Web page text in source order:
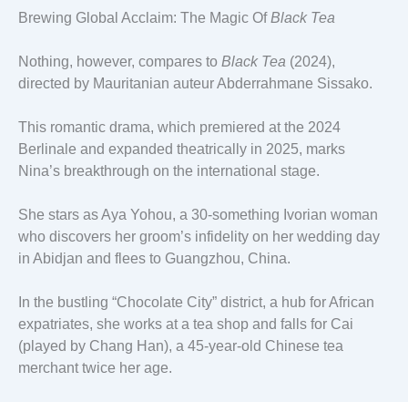
Brewing Global Acclaim: The Magic OfBlack Tea
Nothing, however, compares to Black Tea (2024),
directed by Mauritanian auteur Abderrahmane Sissako.
This romantic drama, which premiered at the 2024
Berlinale and expanded theatrically in 2025, marks
Nina’s breakthrough on the international stage.
She stars as Aya Yohou, a 30-something Ivorian woman
who discovers her groom’s infidelity on her wedding day
in Abidjan and flees to Guangzhou, China.
In the bustling “Chocolate City” district, a hub for African
expatriates, she works at a tea shop and falls for Cai
(played by Chang Han), a 45-year-old Chinese tea
merchant twice her age.